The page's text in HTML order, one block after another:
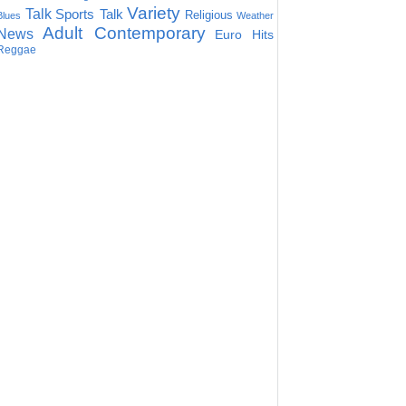
Talk Sports Talk Variety Religious Weather
Adult Contemporary Euro Hits